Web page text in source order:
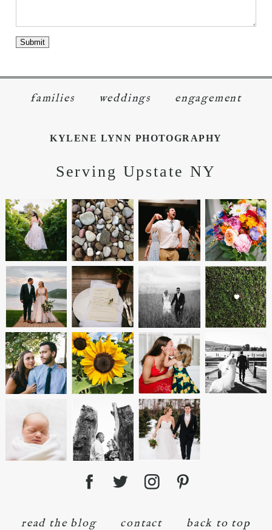
families weddings engagement
KYLENE LYNN PHOTOGRAPHY
Serving Upstate NY
read the blog contact back to top